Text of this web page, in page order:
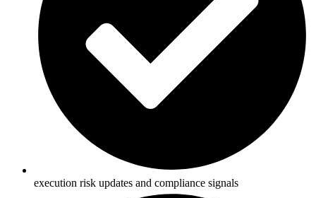
execution risk updates and compliance signals